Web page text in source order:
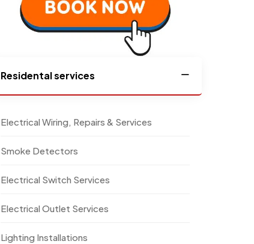
Residental services
Electrical Wiring, Repairs & Services
Smoke Detectors
Electrical Switch Services
Electrical Outlet Services
Lighting Installations